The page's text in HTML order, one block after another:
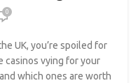
0
UK, you’re spoiled for
casinos vying for your
which ones are worth